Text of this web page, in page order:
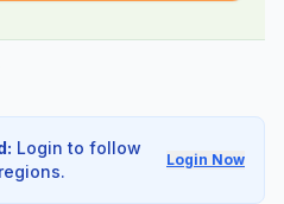
Login to follow
Login Now